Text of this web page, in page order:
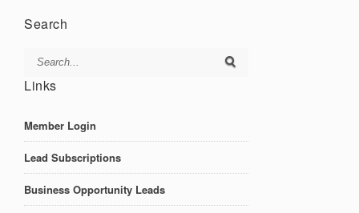
Search
Links
Member Login
Lead Subscriptions
Business Opportunity Leads